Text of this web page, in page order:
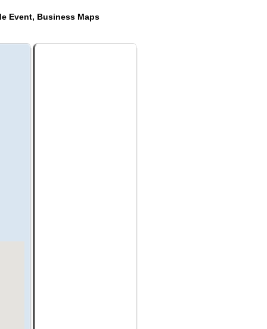
Event, Business Maps